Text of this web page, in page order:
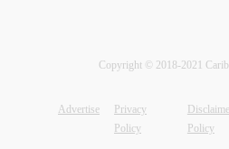
Copyright © 2018-2021
Advertise
Privacy
Policy
Policy